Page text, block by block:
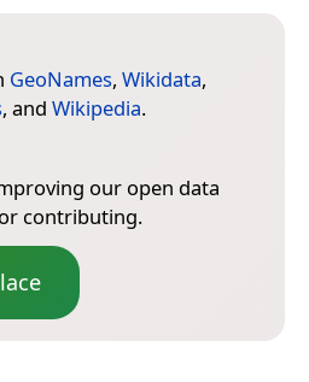
GeoNames, Wikidata,
, and Wikipedia.
our open data
contributing.